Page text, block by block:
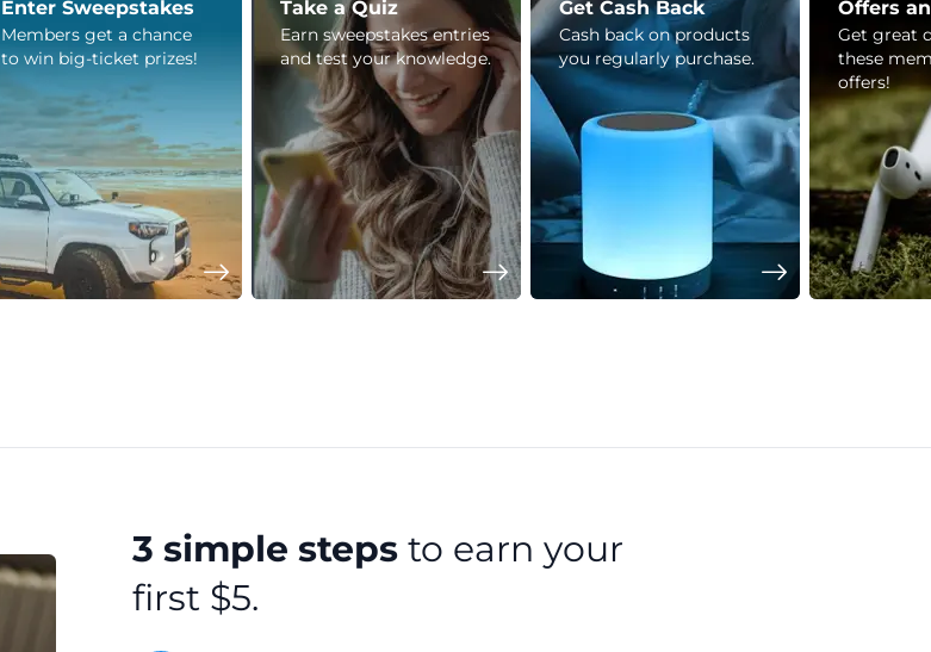
Enter Sweepstakes
Members get a chance
to win big-ticket prizes!
Take a Quiz
Earn sweepstakes entries
and test your knowledge.
Get Cash Back
Cash back on products
you regularly purchase.
Offers
Get great
these
offers!
3 simple stepsto earn your
first $5.